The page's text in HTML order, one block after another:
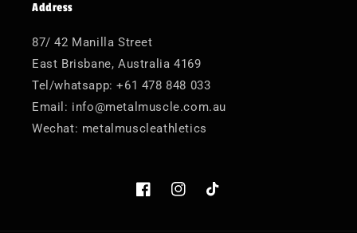
Address
87/ 42 Manilla Street
East Brisbane, Australia 4169
Tel/whatsapp: +61 478 848 033
Email: info@metalmuscle.com.au
Wechat: metalmuscleathletics
FacebookInstagramTikTok